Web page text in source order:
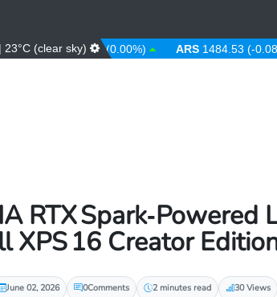
23°C (clear sky)
AOA 912.63 (0.00%) ARS 1484.53 (-0.08%)
RTX
XPS 16 Creator
June 02, 2026 0Comments 2 minutes read 30 Views